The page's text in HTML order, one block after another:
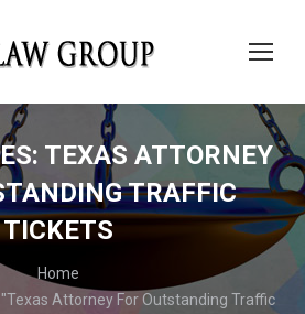
TEXAS ATTORNEY
TRAFFIC
TICKETS
Home
Attorney For Outstanding Traffic